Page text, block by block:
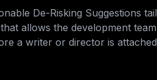
De-Risking Suggestions
allows the development
a writer or director is